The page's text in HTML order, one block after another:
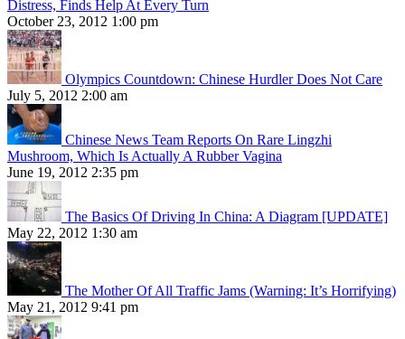
Distress, Finds Help At Every Turn
October 23, 2012 1:00 pm
Olympics Countdown: Chinese Hurdler Does Not Care
July 5, 2012 2:00 am
Chinese News Team Reports On Rare Lingzhi
Mushroom, Which Is Actually A Rubber Vagina
June 19, 2012 2:35 pm
The Basics Of Driving In China: A Diagram [UPDATE]
May 22, 2012 1:30 am
The Mother Of All Traffic Jams (Warning: It’s Horrifying)
May 21, 2012 9:41 pm